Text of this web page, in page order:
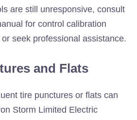
are still unresponsive, consult
for control calibration
seek professional assistance.
and Flats
tire punctures or flats can
Storm Limited Electric